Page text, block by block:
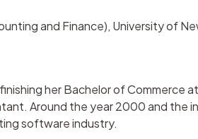
and Finance), University of
her Bachelor of Commerce
Around the year 2000 and the
software industry.